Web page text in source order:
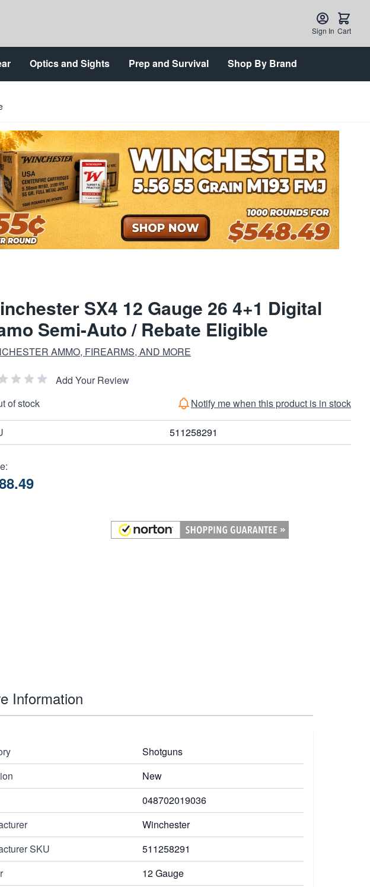
Sign In Cart
Optics and Sights Prep and Survival Shop By Brand
SX4 12 Gauge 26 4+1 Digital
Semi-Auto / Rebate Eligible
AMMO, FIREARMS, AND MORE
Add Your Review
of stock
Notify me when this product is in stock
511258291
Information
Shotguns
New
048702019036
Winchester
SKU
511258291
12 Gauge